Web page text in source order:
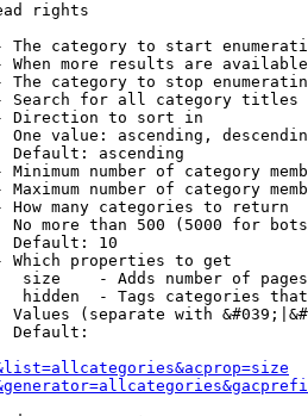
rights
The category to start
When more results are
The category to stop
Search for all category titles
Direction to sort in
One value: ascending,
Default: ascending
Minimum number of category
Maximum number of category
How many categories to return
No more than 500 (5000 for
Default: 10
Which properties to get
size    - Adds number of
hidden  - Tags categories
Values (separate with
Default: